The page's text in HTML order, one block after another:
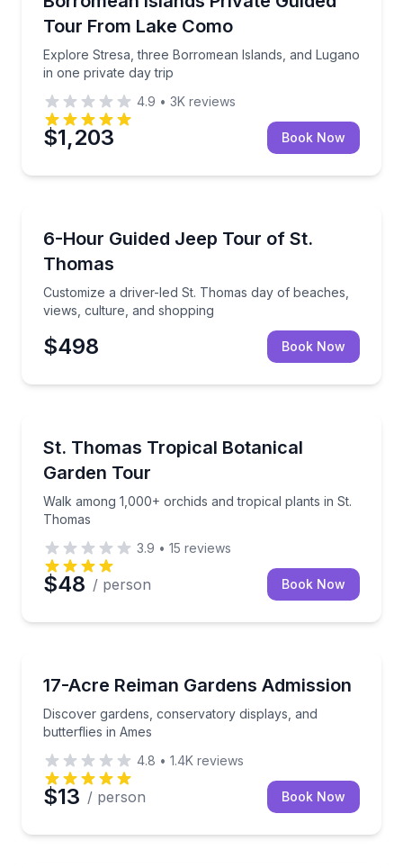
Tour From Lake Como
Explore Stresa, three Borromean Islands, and Lugano
in one private day trip
4.9 • 3K reviews
$1,203 Book Now
6-Hour Guided Jeep Tour of St.
Thomas
Customize a driver-led St. Thomas day of beaches,
views, culture, and shopping
Customize a driver-led St. Thomas day of beaches,
$498 Book Now
St. Thomas Tropical Botanical
Garden Tour
Walk among 1,000+ orchids and tropical plants in St.
Thomas
Walk among 1,000+ orchids and tropical plants in
3.9 • 15 reviews
$48 / person Book Now
17-Acre Reiman Gardens Admission
Discover gardens, conservatory displays, and
butterflies in Ames
Discover gardens, conservatory displays, and
4.8 • 1.4K reviews
$13 / person Book Now